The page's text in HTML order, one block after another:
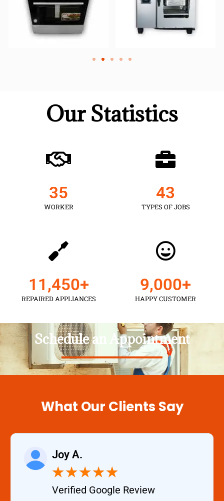
Our Statistics
WORKER
35
TYPES OF JOBS
43
REPAIRED APPLIANCES
11,450+
HAPPY CUSTOMER
9,000+
Schedule an Appointment
What Our Clients Say
Joy A.
★★★★★
Verified Google Review